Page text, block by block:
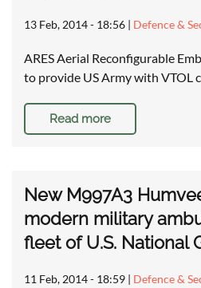
13 Feb, 2014 - 18:56 | Defence &
ARES Aerial Reconfigurable
to provide US Army with VTOL
Read more
New M997A3
modern military
fleet of U.S. National
11 Feb, 2014 - 18:59 | Defence &